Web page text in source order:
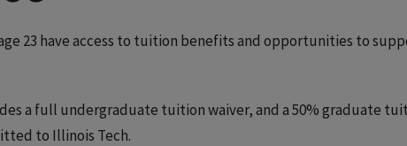
23 have access to tuition benefits and opportunities to
a full undergraduate tuition waiver, and a 50% graduate
to Illinois Tech.